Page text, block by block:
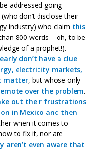
addressed going
don’t disclose their
industry) who claim this
800 words – oh, to be
of a prophet!).
don’t have a clue
electricity markets,
matter, but whose only
over the problem.
out their frustrations
in Mexico and then
when it comes to
to fix it, nor are
aren’t even aware that